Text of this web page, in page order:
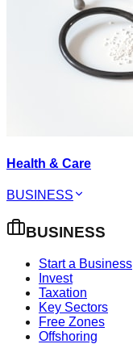
Health & Care
BUSINESS
BUSINESS
Start a Business
Invest
Taxation
Key Sectors
Free Zones
Offshoring